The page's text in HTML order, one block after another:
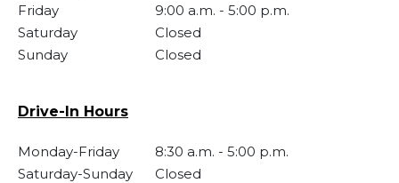
Friday
9:00 a.m. - 5:00 p.m.
Saturday
Closed
Sunday
Closed
Drive-In Hours
Monday-Friday 8:30 a.m. - 5:00 p.m.
Saturday-Sunday
Closed